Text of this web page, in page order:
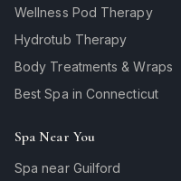
Wellness Pod Therapy
Hydrotub Therapy
Body Treatments & Wraps
Best Spa in Connecticut
Spa Near You
Spa near Guilford